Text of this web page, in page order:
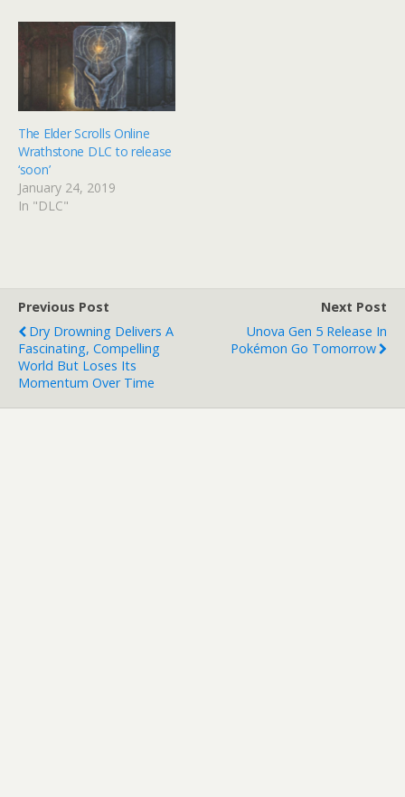
The Elder Scrolls Online
Wrathstone DLC to release
‘soon’
January 24, 2019
In "DLC"
Previous Post
Dry Drowning Delivers A
Fascinating, Compelling
World But Loses Its
Momentum Over Time
Next Post
Unova Gen 5 Release In
Pokémon Go Tomorrow